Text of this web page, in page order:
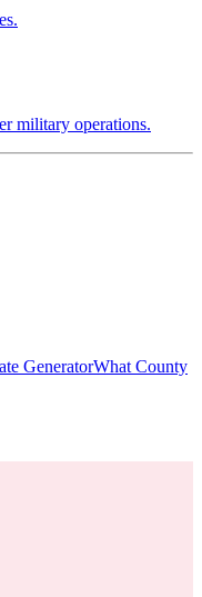
military operations.
GeneratorWhat County